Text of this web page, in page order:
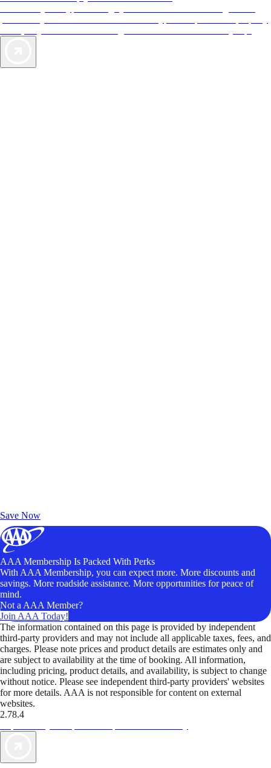
Save Now
AAA Membership Is Packed With Perks
With AAA Membership, you can expect more. More discounts and
savings. More roadside assistance. More opportunities for peace of
mind.
Not a AAA Member?
Join AAA Today!
The information contained on this page is provided by independent
third-party providers and may not include all applicable taxes, fees, and
charges. Please note prices and product details are estimates only and
are subject to availability at the time of booking. All information,
including pricing, product details, and availability, is subject to change
without notice. Please see independent third-party providers' websites
for more details. AAA is not responsible for content on external
websites.
2.78.4